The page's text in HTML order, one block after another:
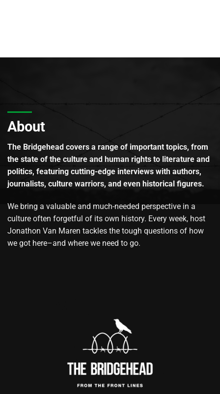
About
The Bridgehead covers a range of important topics, from
the state of the culture and human rights to literature and
politics, featuring cutting-edge interviews with authors,
journalists, culture warriors, and even historical figures.
We bring a valuable and much-needed perspective in a
culture often forgetful of its own history. Every week, host
Jonathon Van Maren tackles the tough questions of how
we got here–and where we need to go.